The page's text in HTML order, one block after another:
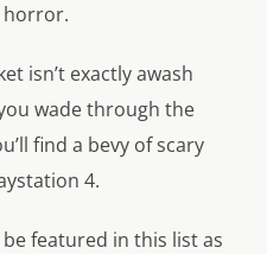
isn’t exactly awash
wade through the
find a bevy of scary
4.
featured in this list as